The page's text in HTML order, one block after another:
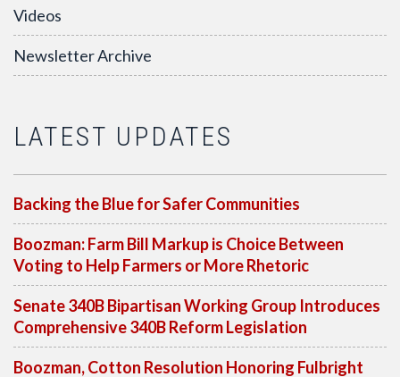
Videos
Newsletter Archive
LATEST UPDATES
Backing the Blue for Safer Communities
Boozman: Farm Bill Markup is Choice Between
Voting to Help Farmers or More Rhetoric
Senate 340B Bipartisan Working Group Introduces
Comprehensive 340B Reform Legislation
Boozman, Cotton Resolution Honoring Fulbright